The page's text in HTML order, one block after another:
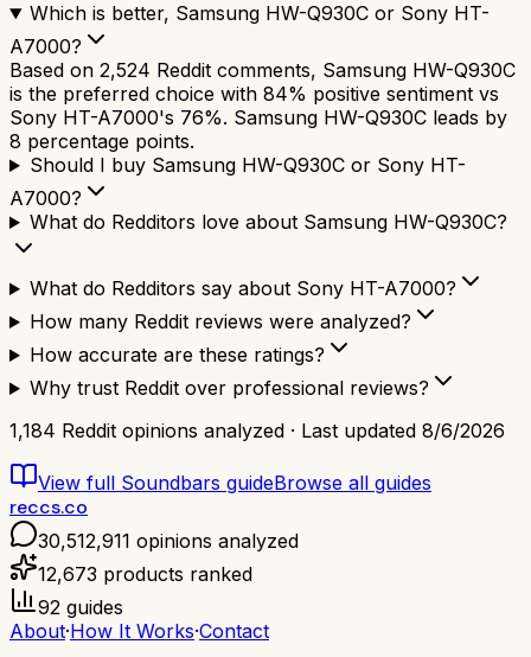
Which is better, Samsung HW-Q930C or Sony HT-
A7000?
Based on 2,524 Reddit comments, Samsung HW-Q930C
is the preferred choice with 84% positive sentiment vs
Sony HT-A7000's 76%. Samsung HW-Q930C leads by
8 percentage points.
Should I buy Samsung HW-Q930C or Sony HT-
A7000?
What do Redditors love about Samsung HW-Q930C?
What do Redditors say about Sony HT-A7000?
How many Reddit reviews were analyzed?
How accurate are these ratings?
Why trust Reddit over professional reviews?
1,184 Reddit opinions analyzed · Last updated 8/6/2026
View full Soundbars guideBrowse all guides
reccs.co
30,512,911 opinions analyzed
12,673 products ranked
92 guides
About·How It Works·Contact